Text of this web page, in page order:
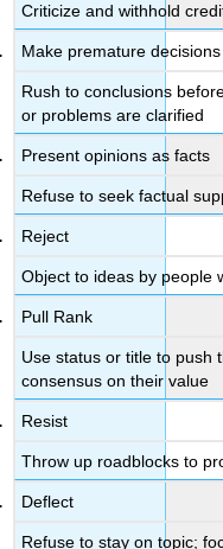
Criticize and withhold
Make premature decisions
Rush to conclusions
or problems are clarified
Present opinions as facts
Refuse to seek factual
Reject
Object to ideas by people
Pull Rank
Use status or title to push
consensus on their value
Resist
Throw up roadblocks to
Deflect
Refuse to stay on topic;